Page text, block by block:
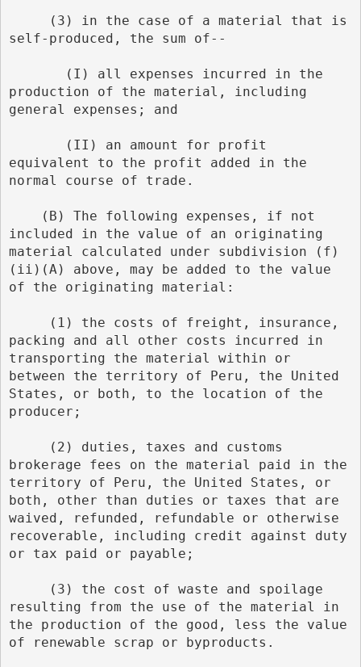
self-produced, the sum of--
production of the material, including
general expenses; and
equivalent to the profit added in the
normal course of trade.
included in the value of an originating
material calculated under subdivision (f)
(ii)(A) above, may be added to the value
of the originating material:
packing and all other costs incurred in
transporting the material within or
between the territory of Peru, the United
States, or both, to the location of the
producer;
brokerage fees on the material paid in the
territory of Peru, the United States, or
both, other than duties or taxes that are
waived, refunded, refundable or otherwise
recoverable, including credit against duty
or tax paid or payable;
resulting from the use of the material in
the production of the good, less the value
of renewable scrap or byproducts.